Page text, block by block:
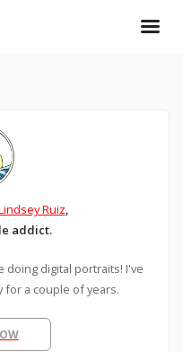
Ruiz,
addict.
doing digital portraits! I've
a couple of years.